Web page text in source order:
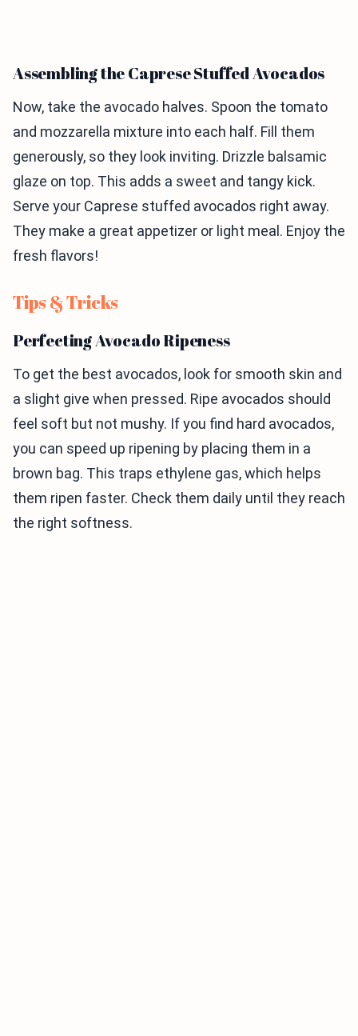
Assembling the Caprese Stuffed Avocados
Now, take the avocado halves. Spoon the tomato
and mozzarella mixture into each half. Fill them
generously, so they look inviting. Drizzle balsamic
glaze on top. This adds a sweet and tangy kick.
Serve your Caprese stuffed avocados right away.
They make a great appetizer or light meal. Enjoy the
fresh flavors!
Tips & Tricks
Perfecting Avocado Ripeness
To get the best avocados, look for smooth skin and
a slight give when pressed. Ripe avocados should
feel soft but not mushy. If you find hard avocados,
you can speed up ripening by placing them in a
brown bag. This traps ethylene gas, which helps
them ripen faster. Check them daily until they reach
the right softness.